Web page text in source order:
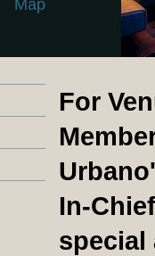
Map
For
In-
special